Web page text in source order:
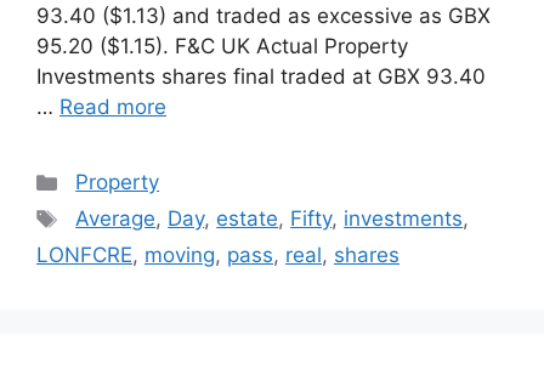
93.40 ($1.13) and traded as excessive as GBX
95.20 ($1.15). F&C UK Actual Property
Investments shares final traded at GBX 93.40
… Read more
Categories
Property
Tags
Average, Day, estate, Fifty, investments,
LONFCRE, moving, pass, real, shares